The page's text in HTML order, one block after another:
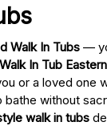
Walk In Tubs —
In Tub
or a loved one
without
walk in tubs